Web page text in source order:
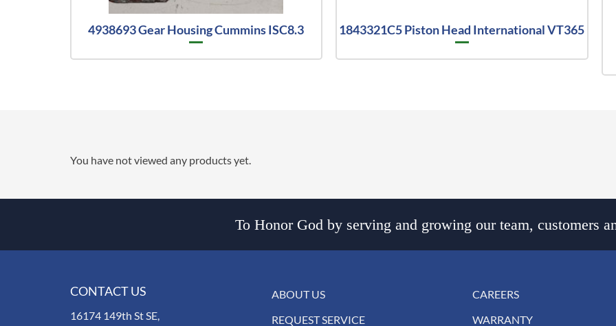
4938693 Gear Housing Cummins ISC8.3 1843321C5 Piston Head International VT365
You have not viewed any products yet.
To Honor God by serving and growing our team, customers
CONTACT US
16174 149th St SE,
ABOUT US
REQUEST SERVICE
CAREERS
WARRANTY